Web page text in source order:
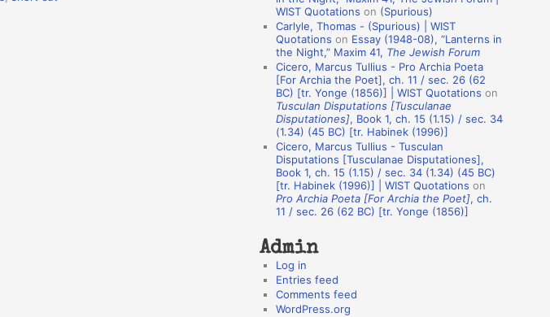
A
s
WIST Quotations on (Spurious)
Carlyle, Thomas - (Spurious) | WIST
Quotations on Essay (1948-08), “Lanterns in
the Night,” Maxim 41, The Jewish Forum
Cicero, Marcus Tullius - Pro Archia Poeta
[For Archia the Poet], ch. 11 / sec. 26 (62
BC) [tr. Yonge (1856)] | WIST Quotations on
Tusculan Disputations [Tusculanae
Disputationes], Book 1, ch. 15 (1.15) / sec. 34
(1.34) (45 BC) [tr. Habinek (1996)]
Cicero, Marcus Tullius - Tusculan
Disputations [Tusculanae Disputationes],
Book 1, ch. 15 (1.15) / sec. 34 (1.34) (45 BC)
[tr. Habinek (1996)] | WIST Quotations on
Pro Archia Poeta [For Archia the Poet], ch.
11 / sec. 26 (62 BC) [tr. Yonge (1856)]
Admin
Log in
Entries feed
Comments feed
WordPress.org